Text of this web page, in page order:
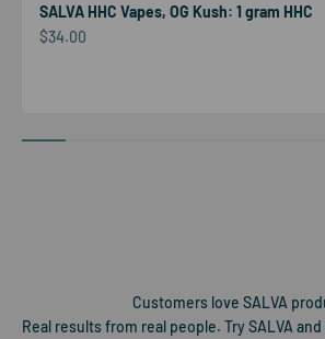
SALVA HHC Vapes, OG Kush: 1 gram HHC
Sale price
$34.00
Customers love SALVA
Real results from real people. Try SALVA